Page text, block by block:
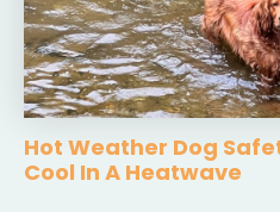
Hot Weather Dog
Cool In A Heatwave